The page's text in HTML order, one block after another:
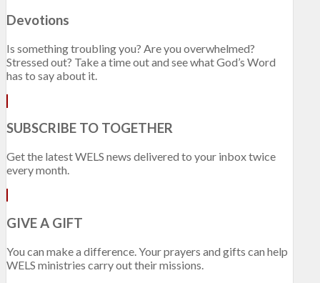
Devotions
Is something troubling you? Are you overwhelmed?
Stressed out? Take a time out and see what God’s Word
has to say about it.
SUBSCRIBE TO TOGETHER
Get the latest WELS news delivered to your inbox twice
every month.
GIVE A GIFT
You can make a difference. Your prayers and gifts can help
WELS ministries carry out their missions.